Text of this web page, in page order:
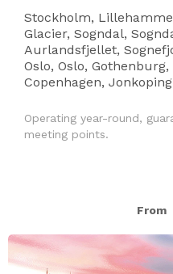
Stockholm,
Glacier, Sogndal,
Aurlandsfjellet,
Oslo, Oslo, Gothenburg,
Copenhagen,
Operating year-round,
meeting points.
From